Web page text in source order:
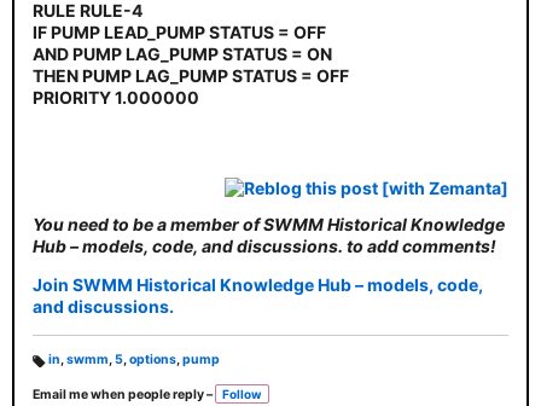
RULE RULE-4
IF PUMP LEAD_PUMP STATUS = OFF
AND PUMP LAG_PUMP STATUS = ON
THEN PUMP LAG_PUMP STATUS = OFF
PRIORITY 1.000000
You need to be a member of SWMM Historical Knowledge
Hub – models, code, and discussions. to add comments!
Join SWMM Historical Knowledge Hub – models, code,
and discussions.
a
in,swmm,5,options,pump
Email me when people reply – Follow